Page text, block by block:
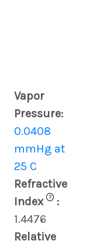
Vapor
Pressure:
0.0408
mmHg at
25 C
Refractive
Index
?
:
1.4476
Relative